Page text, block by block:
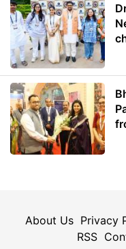
About Us Privacy
RSS